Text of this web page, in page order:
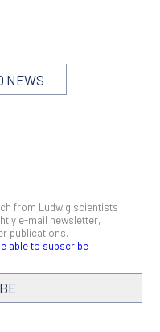
NEWS
from Ludwig scientists
e-mail newsletter,
publications.
able to subscribe